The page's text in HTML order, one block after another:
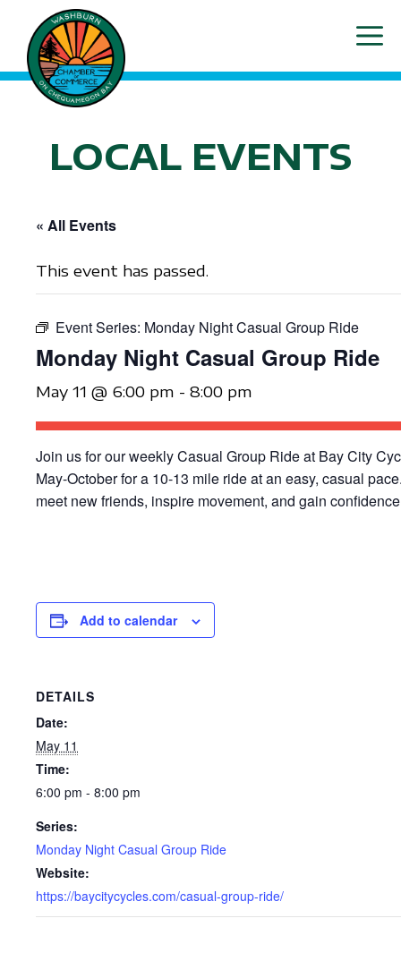
content
LOCAL EVENTS
« All Events
This event has passed.
Event Series: Monday Night Casual Group Ride
Monday Night Casual Group Ride
May 11 @ 6:00 pm - 8:00 pm
Join us for our weekly Casual Group Ride at Bay City
May-October for a 10-13 mile ride at an easy, casual
meet new friends, inspire movement, and gain
Add to calendar
DETAILS
Date:
May 11
Time:
6:00 pm - 8:00 pm
Series:
Monday Night Casual Group Ride
Website:
https://baycitycycles.com/casual-group-ride/